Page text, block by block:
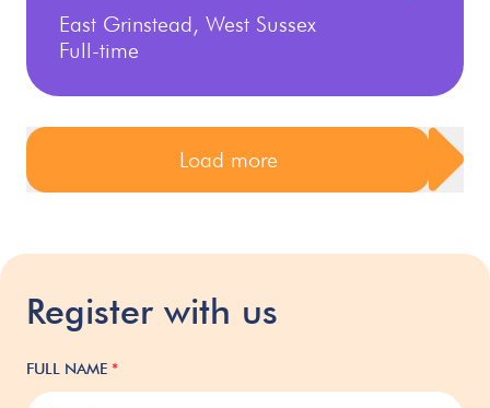
East Grinstead, West Sussex
Full-time
Load more
Register with us
FULL NAME *